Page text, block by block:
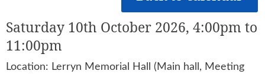
Saturday 10th October 2026, 4:00pm to
11:00pm
Location: Lerryn Memorial Hall (Main hall, Meeting